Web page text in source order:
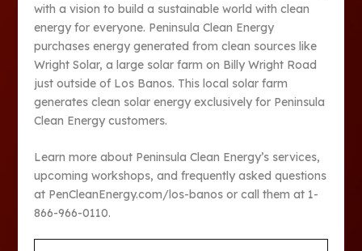
with a vision to build a sustainable world with clean
energy for everyone. Peninsula Clean Energy
purchases energy generated from clean sources like
Wright Solar, a large solar farm on Billy Wright Road
just outside of Los Banos. This local solar farm
generates clean solar energy exclusively for Peninsula
Clean Energy customers.
Learn more about Peninsula Clean Energy’s services,
upcoming workshops, and frequently asked questions
at PenCleanEnergy.com/los-banos or call them at 1-
866-966-0110.